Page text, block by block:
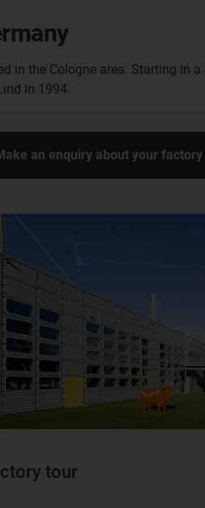
in the Cologne area. Starting in
in 1994.
tour
an enquiry about your